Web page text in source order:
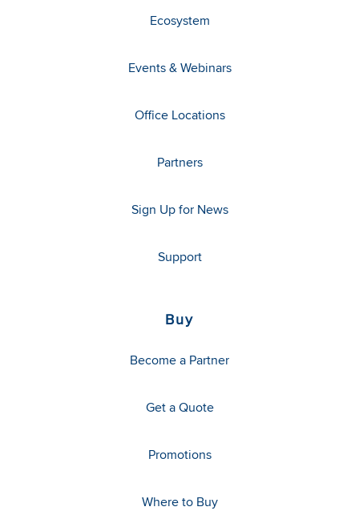
Ecosystem
Events & Webinars
Office Locations
Partners
Sign Up for News
Support
Buy
Become a Partner
Get a Quote
Promotions
Where to Buy